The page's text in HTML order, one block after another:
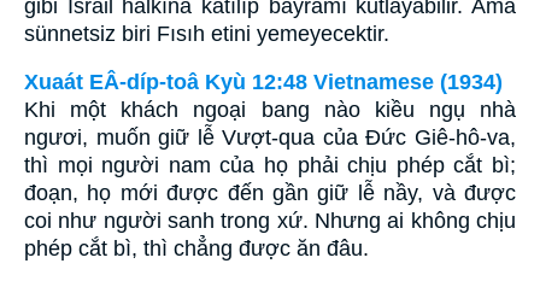
gibi İsrail halkına katılıp bayramı kutlayabilir. Ama
sünnetsiz biri Fısıh etini yemeyecektir.
Xuaát EÂ-díp-toâ Kyù 12:48 Vietnamese (1934)
Khi một khách ngoại bang nào kiều ngụ nhà
ngươi, muốn giữ lễ Vượt-qua của Ðức Giê-hô-va,
thì mọi người nam của họ phải chịu phép cắt bì;
đoạn, họ mới được đến gần giữ lễ nầy, và được
coi như người sanh trong xứ. Nhưng ai không chịu
phép cắt bì, thì chẳng được ăn đâu.